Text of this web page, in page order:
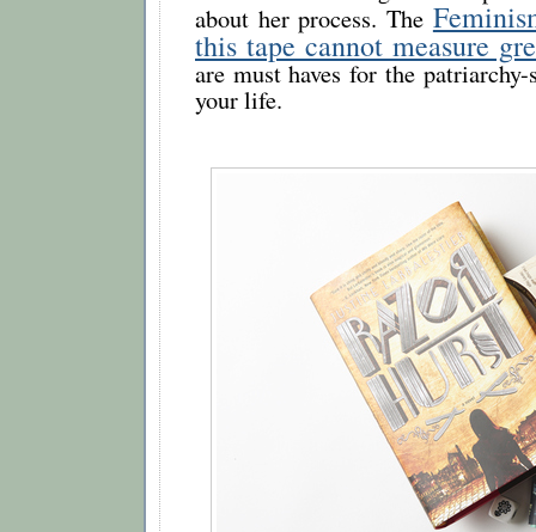
about her process. The
this tape cannot measure
are must haves for the
your life.